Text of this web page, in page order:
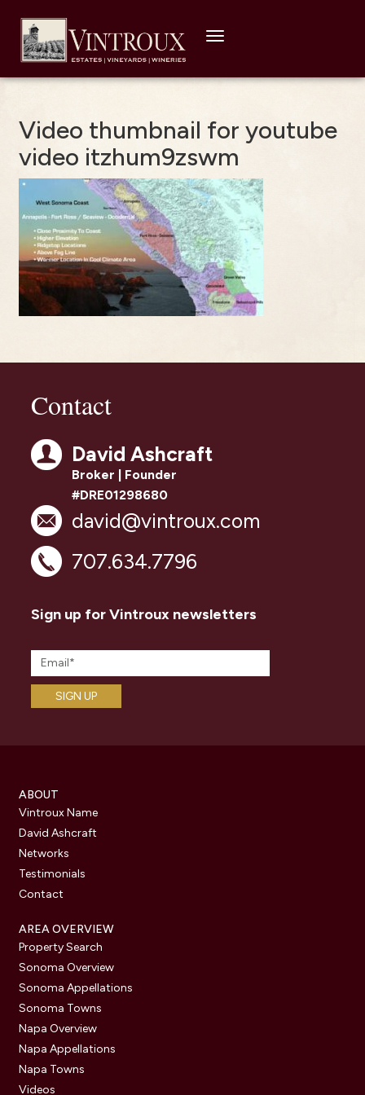
Toggle
Video thumbnail for youtube
video itzhum9zswm
Contact
David Ashcraft
Broker | Founder
#DRE01298680
david@vintroux.com
707.634.7796
Sign up for Vintroux newsletters
ABOUT
Vintroux Name
David Ashcraft
Networks
Testimonials
Contact
AREA OVERVIEW
Property Search
Sonoma Overview
Sonoma Appellations
Sonoma Towns
Napa Overview
Napa Appellations
Napa Towns
Videos